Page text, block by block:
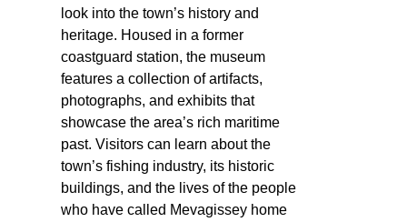
look into the town’s history and
heritage. Housed in a former
coastguard station, the museum
features a collection of artifacts,
photographs, and exhibits that
showcase the area’s rich maritime
past. Visitors can learn about the
town’s fishing industry, its historic
buildings, and the lives of the people
who have called Mevagissey home